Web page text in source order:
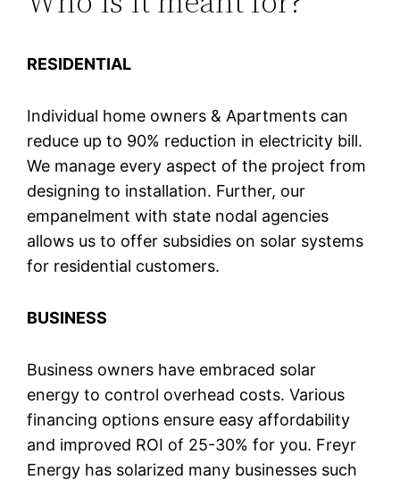
RESIDENTIAL
Individual home owners & Apartments can
reduce up to 90% reduction in electricity bill.
We manage every aspect of the project from
designing to installation. Further, our
empanelment with state nodal agencies
allows us to offer subsidies on solar systems
for residential customers.
BUSINESS
Business owners have embraced solar
energy to control overhead costs. Various
financing options ensure easy affordability
and improved ROI of 25-30% for you. Freyr
Energy has solarized many businesses such